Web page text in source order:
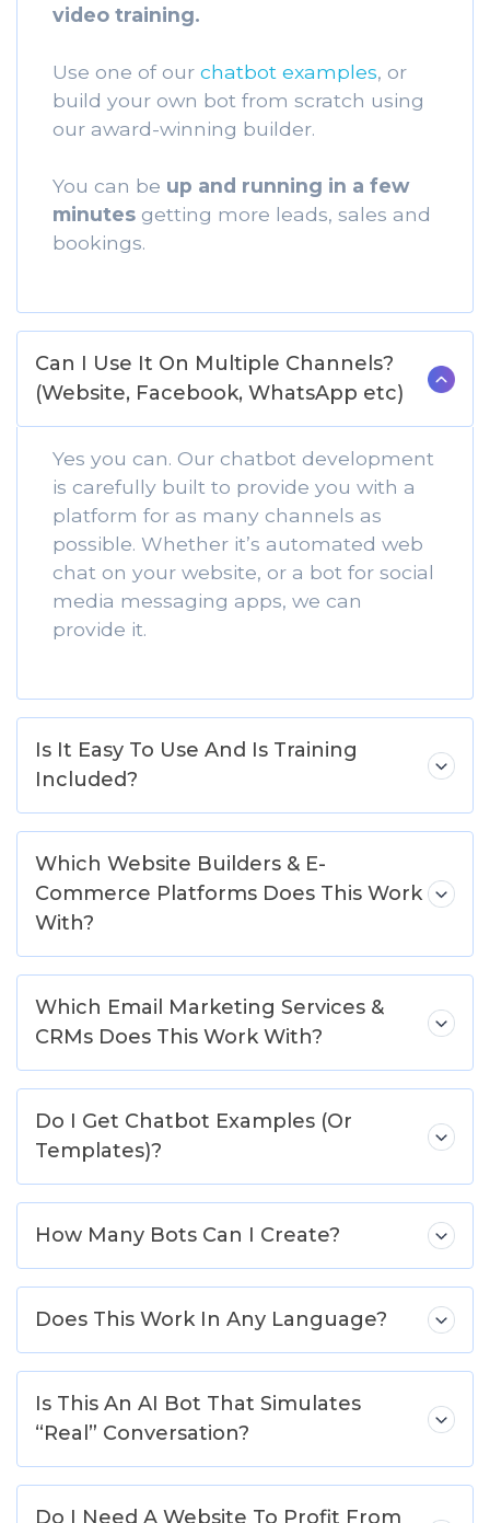
video training.
Use one of our chatbot examples, or
build your own bot from scratch using
our award-winning builder.
You can be up and running in a few
minutes getting more leads, sales and
bookings.
Can I Use It On Multiple Channels?
(Website, Facebook, WhatsApp etc)
Yes you can. Our chatbot development
is carefully built to provide you with a
platform for as many channels as
possible. Whether it’s automated web
chat on your website, or a bot for social
media messaging apps, we can
provide it.
Is It Easy To Use And Is Training
Included?
Which Website Builders & E-
Commerce Platforms Does This Work
With?
Which Email Marketing Services &
CRMs Does This Work With?
Do I Get Chatbot Examples (Or
Templates)?
How Many Bots Can I Create?
Does This Work In Any Language?
Is This An AI Bot That Simulates
“Real” Conversation?
Do I Need A Website To Profit From